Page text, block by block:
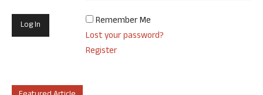
Remember Me
Lost your password?
Register